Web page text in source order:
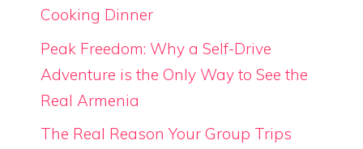
Cooking Dinner
Peak Freedom: Why a Self-Drive
Adventure is the Only Way to See the
Real Armenia
The Real Reason Your Group Trips